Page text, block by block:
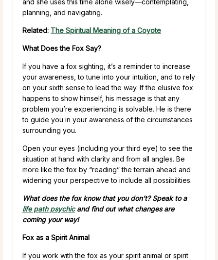
planning, and navigating.
Related: The Spiritual Meaning of a Coyote
What Does the Fox Say?
If you have a fox sighting, it’s a reminder to increase
your awareness, to tune into your intuition, and to rely
on your sixth sense to lead the way. If the elusive fox
happens to show himself, his message is that any
problem you’re experiencing is solvable. He is there
to guide you in your awareness of the circumstances
surrounding you.
Open your eyes (including your third eye) to see the
situation at hand with clarity and from all angles. Be
more like the fox by “reading” the terrain ahead and
widening your perspective to include all possibilities.
What does the fox know that you don’t? Speak to a
life path psychicand find out what changes are
coming your way!
Fox as a Spirit Animal
If you work with the fox as your spirit animal or spirit